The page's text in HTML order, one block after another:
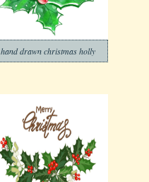
hand drawn christmas holly